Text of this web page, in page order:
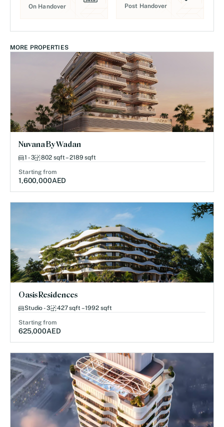
On Handover Post Handover
MORE PROPERTIES
Nuvana By Wadan
1 - 3 802 sqft – 2189 sqft
Starting from
1,600,000AED
Oasis Residences
Studio - 3 427 sqft – 1992 sqft
Starting from
625,000AED